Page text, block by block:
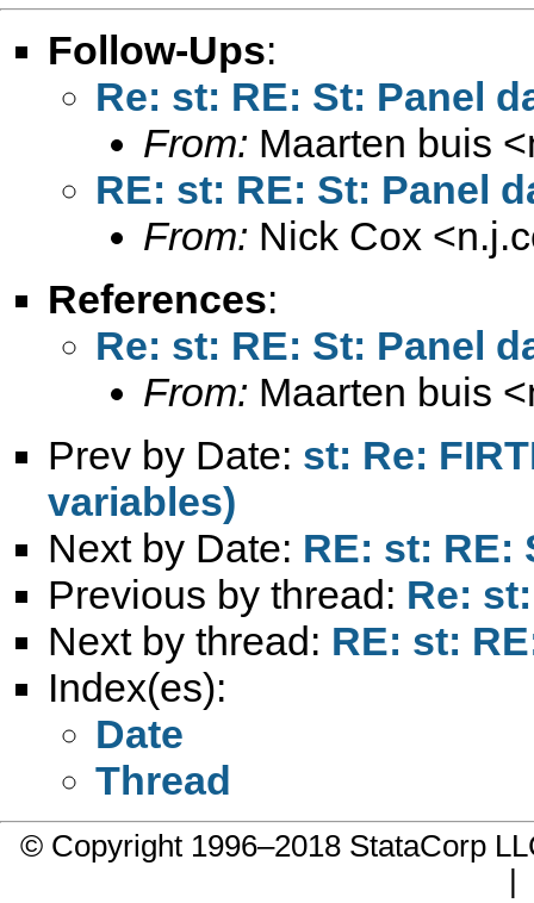
Follow-Ups:
Re: st: RE: St: Panel
From: Maarten buis <
RE: st: RE: St: Panel
From: Nick Cox <
References:
Re: st: RE: St: Panel
From: Maarten buis <
Prev by Date: st: Re:
variables)
Next by Date: RE: st: RE:
Previous by thread: Re:
Next by thread: RE: st:
Index(es):
Date
Thread
© Copyright 1996–2018 StataCorp